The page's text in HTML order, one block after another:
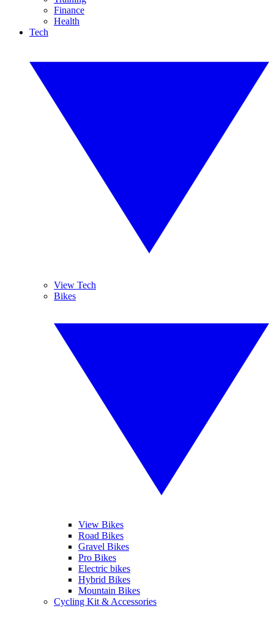
Finance
Health
Tech
View Tech
Bikes
View Bikes
Road Bikes
Gravel Bikes
Pro Bikes
Electric bikes
Hybrid Bikes
Mountain Bikes
Cycling Kit & Accessories